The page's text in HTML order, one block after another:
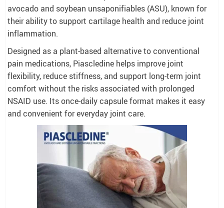
avocado and soybean unsaponifiables (ASU), known for
their ability to support cartilage health and reduce joint
inflammation.
Designed as a plant-based alternative to conventional
pain medications, Piascledine helps improve joint
flexibility, reduce stiffness, and support long-term joint
comfort without the risks associated with prolonged
NSAID use. Its once-daily capsule format makes it easy
and convenient for everyday joint care.